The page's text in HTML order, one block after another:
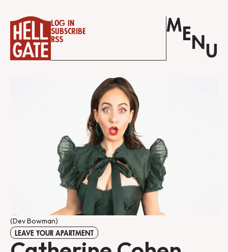
Log in
Subscribe
RSS
M E N U
(Dev Bowman)
LEAVE YOUR APARTMENT